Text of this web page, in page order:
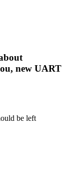
new UART
be left